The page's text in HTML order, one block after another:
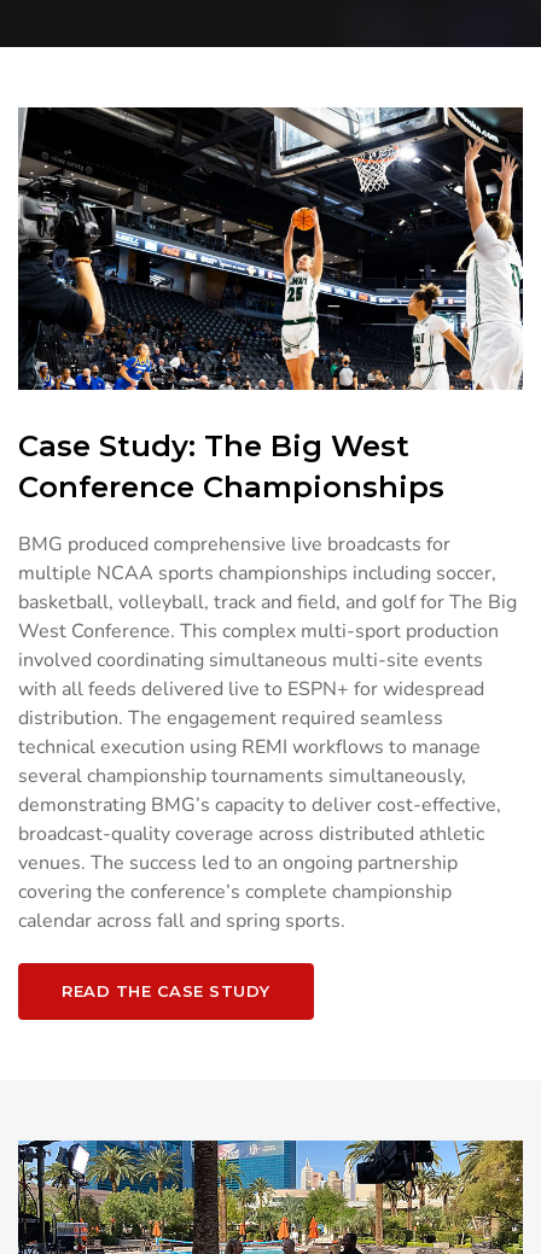
Case Study: The Big West
Conference Championships
BMG produced comprehensive live broadcasts for
multiple NCAA sports championships including soccer,
basketball, volleyball, track and field, and golf for The Big
West Conference. This complex multi-sport production
involved coordinating simultaneous multi-site events
with all feeds delivered live to ESPN+ for widespread
distribution. The engagement required seamless
technical execution using REMI workflows to manage
several championship tournaments simultaneously,
demonstrating BMG’s capacity to deliver cost-effective,
broadcast-quality coverage across distributed athletic
venues. The success led to an ongoing partnership
covering the conference’s complete championship
calendar across fall and spring sports.
READ THE CASE STUDY